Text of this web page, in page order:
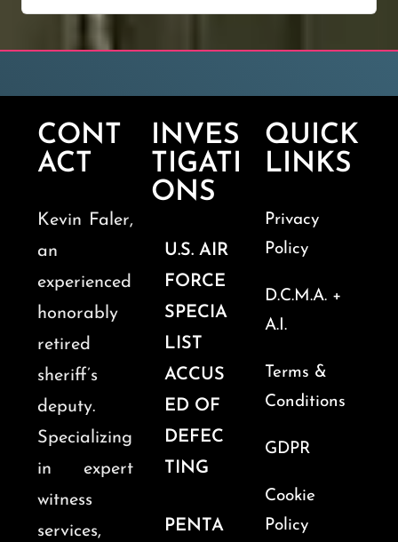
CONT
ACT
Kevin Faler,
an
experienced
honorably
retired
sheriff’s
deputy.
Specializing
in expert
witness
services,
INVES
TIGATI
ONS
U.S. AIR
FORCE
SPECIA
LIST
ACCUS
ED OF
DEFEC
TING
PENTA
QUICK
LINKS
Privacy
Policy
D.C.M.A. +
A.I.
Terms &
Conditions
GDPR
Cookie
Policy